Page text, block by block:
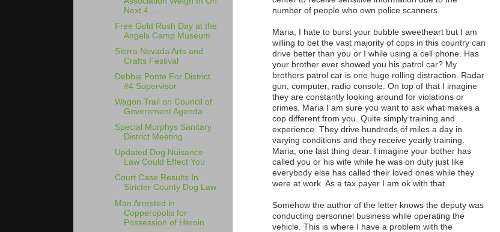
number of people who own police scanners.
Maria, I hate to burst your bubble sweetheart but I am
willing to bet the vast majority of cops in this country can
drive better than you or I while using a cell phone. Has
your brother ever showed you his patrol car? My
brothers patrol car is one huge rolling distraction. Radar
gun, computer, radio console. On top of that I imagine
they are constantly looking around for violations or
crimes. Maria I am sure you want to ask what makes a
cop different from you. Quite simply training and
experience. They drive hundreds of miles a day in
varying conditions and they receive yearly training.
Maria, one last thing dear. I imagine your bother has
called you or his wife while he was on duty just like
everybody else has called their loved ones while they
were at work. As a tax payer I am ok with that.
Somehow the author of the letter knows the deputy was
conducting personnel business while operating the
vehicle. This is where I have a problem with the
Next 4 ...
Free Gold Rush Day at the
Angels Camp Museum
Sierra Nevada Arts and
Crafts Festival
Debbie Ponte For District
#4 Supervisor
Wagon Trail on Council of
Government Agenda
Special Murphys Sanitary
District Meeting
Updated Dog Nuisance
Law Could Effect You
Court Case Results In
Stricter County Dog Law
Man Arrested in
Copperopolis for
Possession of Heroin